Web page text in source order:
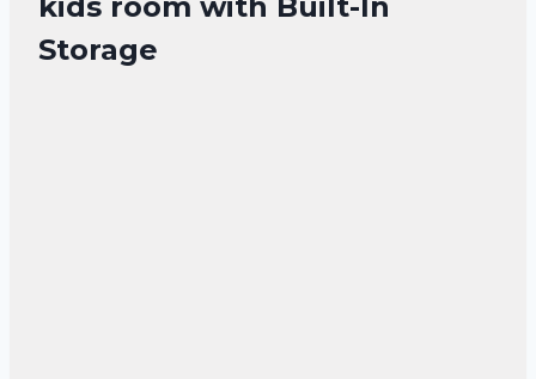
kids room with Built-In
Storage